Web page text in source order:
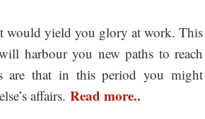
would yield you glory at work. This
harbour you new paths to reach
are that in this period you might
affairs. Read more..